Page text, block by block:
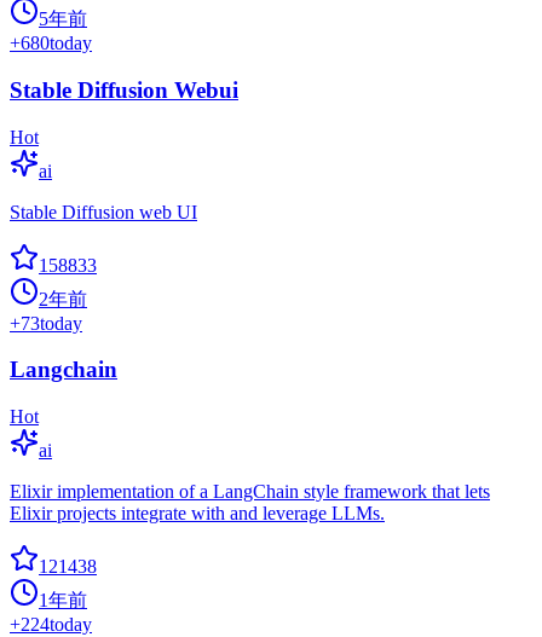
5年前
+680today
Stable Diffusion Webui
Hot
ai
Stable Diffusion web UI
158833
2年前
+73today
Langchain
Hot
ai
Elixir implementation of a LangChain style framework that lets
Elixir projects integrate with and leverage LLMs.
121438
1年前
+224today